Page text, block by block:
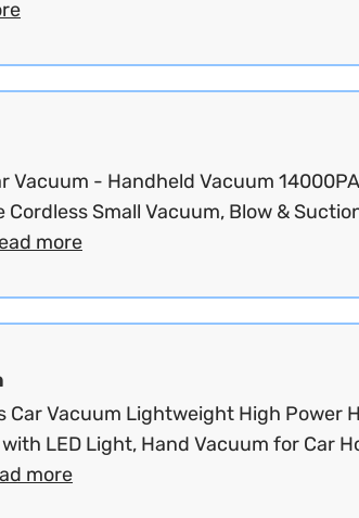
Vacuum - Handheld Vacuum
Cordless Small Vacuum, Blow &
more
Car Vacuum Lightweight High Power
LED Light, Hand Vacuum for Car
more